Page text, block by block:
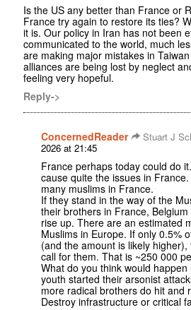
Is the US any better than France or
France try again to restore its ties?
it is. Our policy in Iran has not been
communicated to the world, much
are making major mistakes in
alliances are being lost by neglect
feeling very hopeful.
Reply->
ConcernedReader Stuart J
2026 at 21:45
France perhaps today could do
cause quite the issues in
many muslims in France.
If they stand in the way of the
their brothers in France,
rise up. There are an estimated
Muslims in Europe. If only 0.5%
(and the amount is likely
call for them. That is ~250 000
What do you think would
youth started their arsonist
more radical brothers do hit and
Destroy infrastructure or critical